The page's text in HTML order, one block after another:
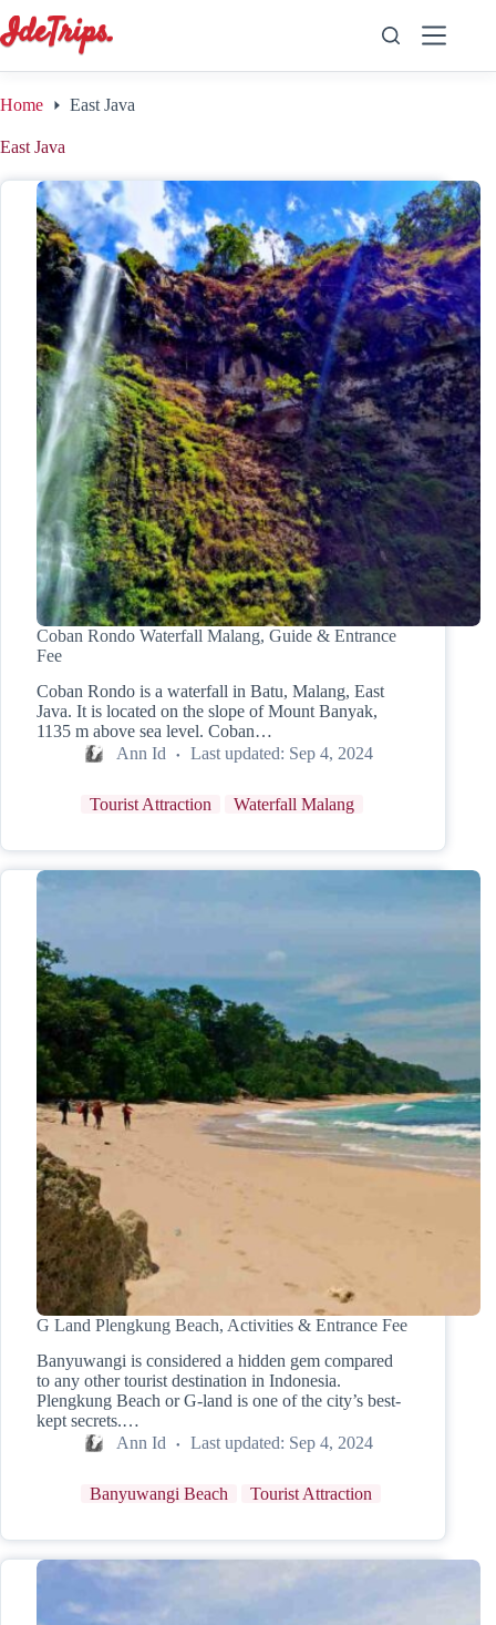
to
content
Home East Java
East Java
Coban Rondo Waterfall Malang, Guide & Entrance
Fee
Coban Rondo is a waterfall in Batu, Malang, East
Java. It is located on the slope of Mount Banyak,
1135 m above sea level. Coban…
Ann Id
Last updated: Sep 4, 2024
Tourist Attraction Waterfall Malang
G Land Plengkung Beach, Activities & Entrance Fee
Banyuwangi is considered a hidden gem compared
to any other tourist destination in Indonesia.
Plengkung Beach or G-land is one of the city’s best-
kept secrets.…
Ann Id
Last updated: Sep 4, 2024
Banyuwangi Beach Tourist Attraction